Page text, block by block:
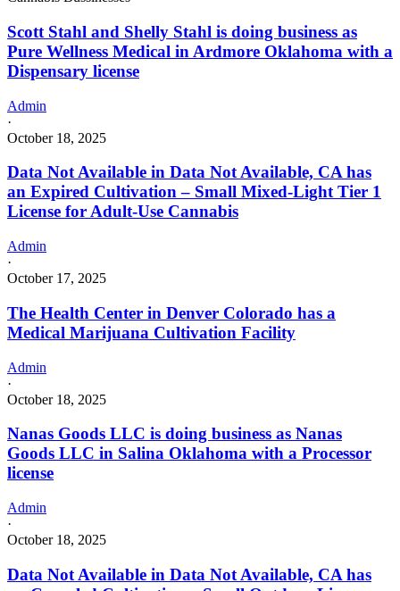
Scott Stahl and Shelly Stahl is doing business as
Pure Wellness Medical in Ardmore Oklahoma with a
Dispensary license
Admin
·
October 18, 2025
Data Not Available in Data Not Available, CA has
an Expired Cultivation – Small Mixed-Light Tier 1
License for Adult-Use Cannabis
Admin
·
October 17, 2025
The Health Center in Denver Colorado has a
Medical Marijuana Cultivation Facility
Admin
·
October 18, 2025
Nanas Goods LLC is doing business as Nanas
Goods LLC in Salina Oklahoma with a Processor
license
Admin
·
October 18, 2025
Data Not Available in Data Not Available, CA has